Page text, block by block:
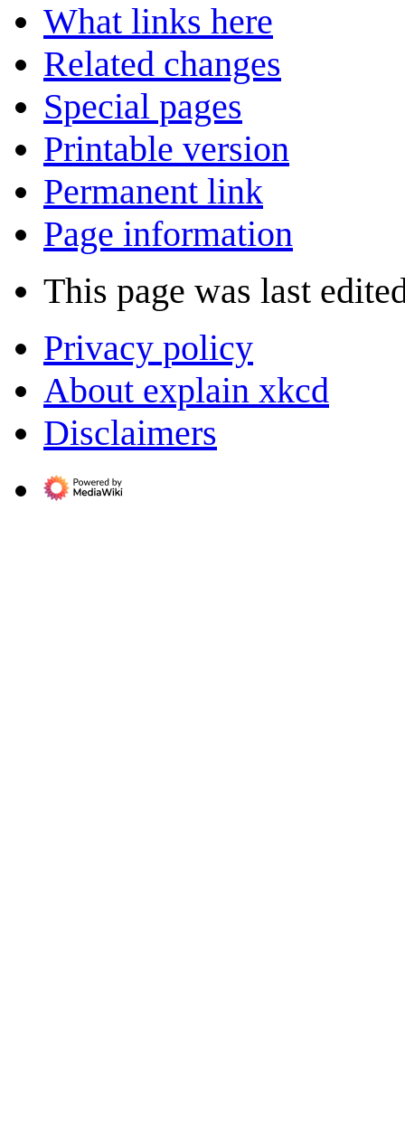
What links here
Related changes
Special pages
Printable version
Permanent link
Page information
This page was last
Privacy policy
About explain xkcd
Disclaimers